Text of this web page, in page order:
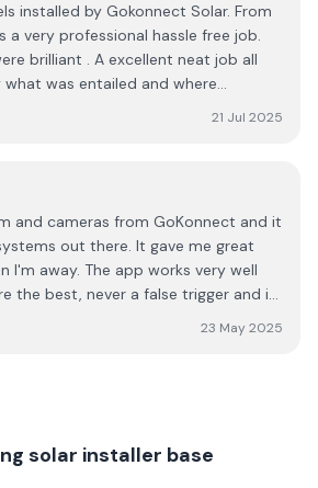
installed by Gokonnect Solar. From
very professional hassle free job.
brilliant . A excellent neat job all
was entailed and where
your solar needs.
21 Jul 2025
and cameras from GoKonnect and it
out there. It gave me great
I'm away. The app works very well
the best, never a false trigger and is
team
23 May 2025
solar installer base